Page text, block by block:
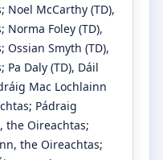
; Noel McCarthy (TD),
; Norma Foley (TD),
; Ossian Smyth (TD),
; Pa Daly (TD), Dáil
Mac Lochlainn
; Pádraig
the Oireachtas;
the Oireachtas;